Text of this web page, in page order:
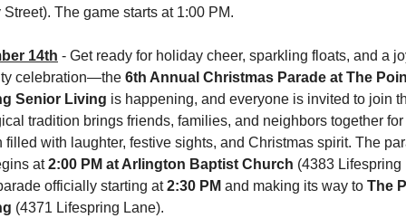
Street). The game starts at 1:00 PM.
14th - Get ready for holiday cheer, sparkling floats, and a
celebration—the 6th Annual Christmas Parade at The
Senior Living is happening, and everyone is invited to join
tradition brings friends, families, and neighbors together for
filled with laughter, festive sights, and Christmas spirit. The
at 2:00 PM at Arlington Baptist Church (4383 Lifespring
officially starting at 2:30 PM and making its way to The
(4371 Lifespring Lane).